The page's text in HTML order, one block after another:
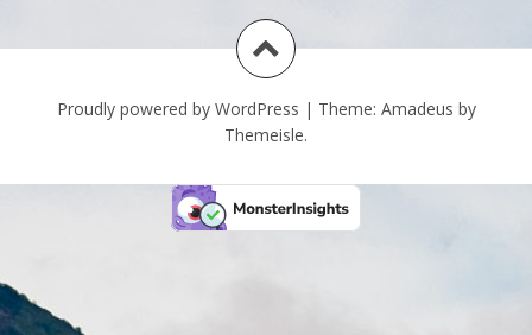
Proudly powered by WordPress | Theme: Amadeus by
Themeisle.